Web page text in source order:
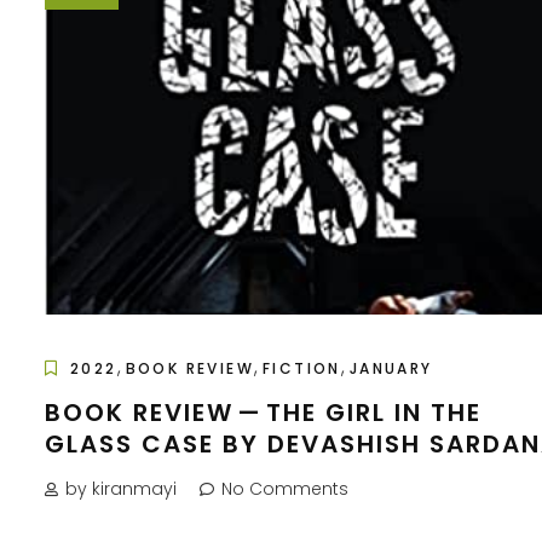
2022 , BOOK REVIEW,FICTION , JANUARY
BOOK REVIEW — THE GIRL IN THE
GLASS CASE BY DEVASHISH
by kiranmayi No Comments